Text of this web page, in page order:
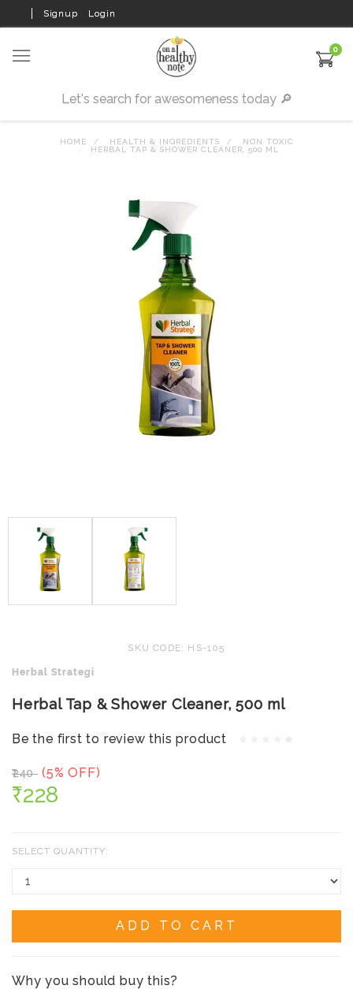
Signup Login
0
HOME HEALTH & INGREDIENTS
NON TOXIC
HERBAL TAP & SHOWER CLEANER, 500 ML
SKU CODE: HS-105
Herbal Strategi
Herbal Tap & Shower Cleaner, 500 ml
Be the first to review this product
₹240 (5% OFF)
₹228
SELECT QUANTITY:
ADD TO CART
Why you should buy this?